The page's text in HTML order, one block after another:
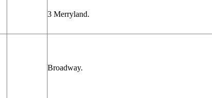
3 Merryland.
Broadway.